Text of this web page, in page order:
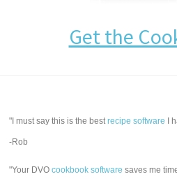
Get the
"I must say this is the bestrecipe software I
-Rob
"Your DVOcookbook software saves me